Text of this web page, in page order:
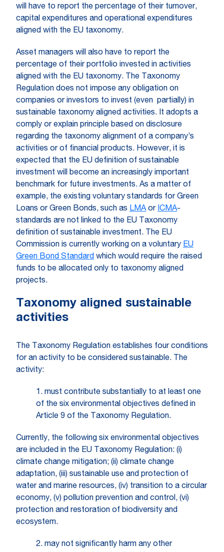
will have to report the percentage of their turnover,
capital expenditures and operational expenditures
aligned with the EU taxonomy.
Asset managers will also have to report the
percentage of their portfolio invested in activities
aligned with the EU taxonomy. The Taxonomy
Regulation does not impose any obligation on
companies or investors to invest (even partially) in
sustainable taxonomy aligned activities. It adopts a
comply or explain principle based on disclosure
regarding the taxonomy alignment of a company’s
activities or of financial products. However, it is
expected that the EU definition of sustainable
investment will become an increasingly important
benchmark for future investments. As a matter of
example, the existing voluntary standards for Green
Loans or Green Bonds, such as LMAor ICMA-
standards are not linked to the EU Taxonomy
definition of sustainable investment. The EU
Commission is currently working on a voluntary EU
Green Bond Standard which would require the raised
funds to be allocated only to taxonomy aligned
projects.
Taxonomy aligned sustainable
activities
The Taxonomy Regulation establishes four conditions
for an activity to be considered sustainable. The
activity:
1. must contribute substantially to at least one
of the six environmental objectives defined in
Article 9 of the Taxonomy Regulation.
Currently, the following six environmental objectives
are included in the EU Taxonomy Regulation: (i)
climate change mitigation; (ii) climate change
adaptation, (iii) sustainable use and protection of
water and marine resources, (iv) transition to a circular
economy, (v) pollution prevention and control, (vi)
protection and restoration of biodiversity and
ecosystem.
2. may not significantly harm any other